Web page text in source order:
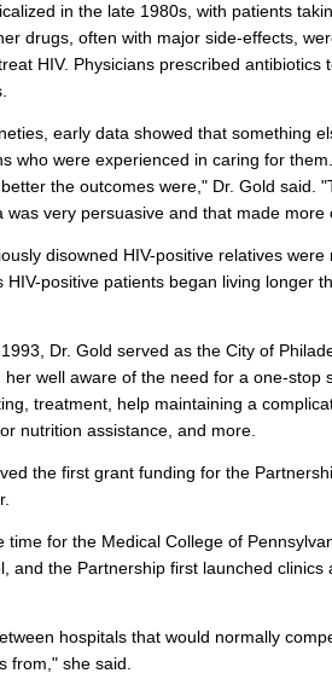
in the late 1980s, with patients
drugs, often with major side-effects,
HIV. Physicians prescribed antibiotics
early data showed that something
who were experienced in caring for
the outcomes were," Dr. Gold said.
was very persuasive and that made
disowned HIV-positive relatives
HIV-positive patients began living longer
Dr. Gold served as the City of
well aware of the need for a one-stop
treatment, help maintaining a
nutrition assistance, and more.
the first grant funding for the
time for the Medical College of
and the Partnership first launched clinics
hospitals that would normally
from," she said.